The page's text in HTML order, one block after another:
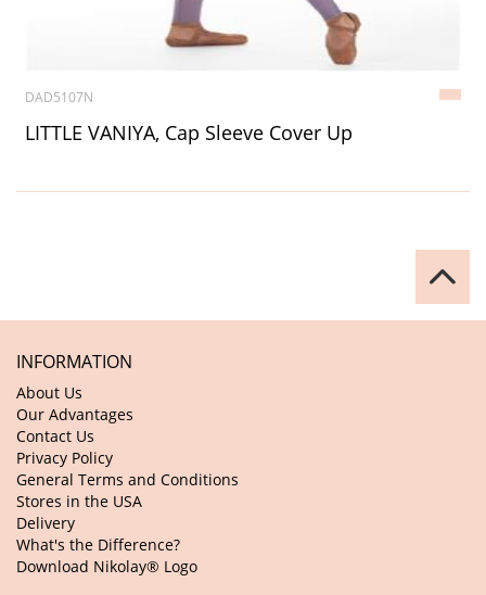
DAD5107N
LITTLE VANIYA, Cap Sleeve Cover Up
INFORMATION
About Us
Our Advantages
Contact Us
Privacy Policy
General Terms and Conditions
Stores in the USA
Delivery
What's the Difference?
Download Nikolay® Logo